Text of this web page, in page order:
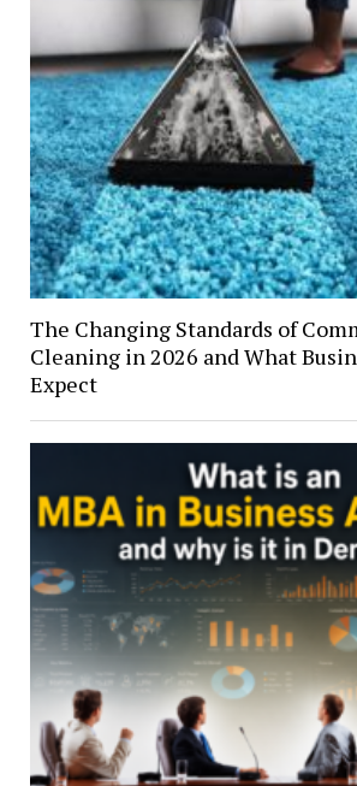
The Changing Standards of
Cleaning in 2026 and What
Expect